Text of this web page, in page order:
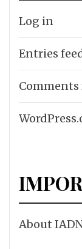
Log in
Entries
Comments
About